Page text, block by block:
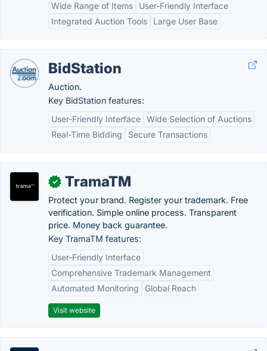
Wide Range of Items
User-Friendly Interface
Integrated Auction Tools
Large User Base
BidStation
Auction.
Key BidStation features:
User-Friendly Interface Wide Selection of Auctions
Real-Time Bidding
Secure Transactions
✓ TramaTM
Protect your brand. Register your trademark. Free
verification. Simple online process. Transparent
price. Money back guarantee.
Key TramaTM features:
User-Friendly Interface
Comprehensive Trademark Management
Automated Monitoring
Global Reach
Visit website